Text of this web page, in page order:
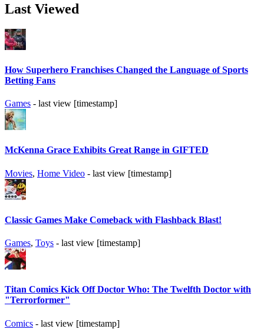
Last Viewed
How Superhero Franchises Changed the Language of Sports
Betting Fans
Games - last view [timestamp]
McKenna Grace Exhibits Great Range in GIFTED
Movies, Home Video - last view [timestamp]
Classic Games Make Comeback with Flashback Blast!
Games, Toys - last view [timestamp]
Titan Comics Kick Off Doctor Who: The Twelfth Doctor with
"Terrorformer"
Comics - last view [timestamp]